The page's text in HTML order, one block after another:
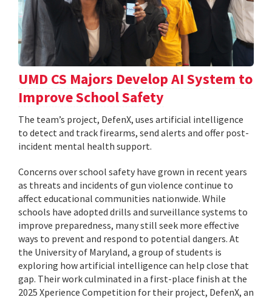
UMD CS Majors Develop AI System to
Improve School Safety
The team’s project, DefenX, uses artificial intelligence
to detect and track firearms, send alerts and offer post-
incident mental health support.
Concerns over school safety have grown in recent years
as threats and incidents of gun violence continue to
affect educational communities nationwide. While
schools have adopted drills and surveillance systems to
improve preparedness, many still seek more effective
ways to prevent and respond to potential dangers. At
the University of Maryland, a group of students is
exploring how artificial intelligence can help close that
gap. Their work culminated in a first-place finish at the
2025 Xperience Competition for their project, DefenX, an